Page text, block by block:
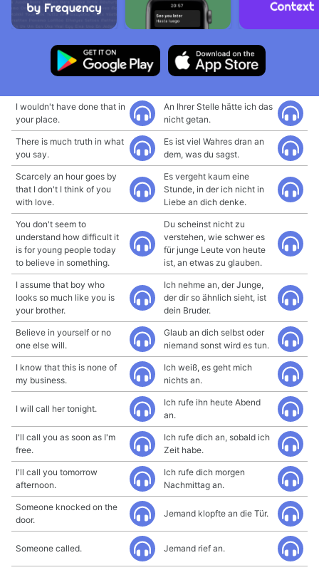
I wouldn't have done that in
your place.
An Ihrer Stelle hätte ich das
nicht getan.
There is much truth in what
you say.
Es ist viel Wahres dran an
dem, was du sagst.
Scarcely an hour goes by
that I don't I think of you
with love.
Es vergeht kaum eine
Stunde, in der ich nicht in
Liebe an dich denke.
You don't seem to
understand how difficult it
is for young people today
to believe in something.
Du scheinst nicht zu
verstehen, wie schwer es
für junge Leute von heute
ist, an etwas zu glauben.
I assume that boy who
looks so much like you is
your brother.
Ich nehme an, der Junge,
der dir so ähnlich sieht, ist
dein Bruder.
Believe in yourself or no
one else will.
Glaub an dich selbst oder
niemand sonst wird es tun.
I know that this is none of
my business.
Ich weiß, es geht mich
nichts an.
I will call her tonight.
Ich rufe ihn heute Abend
an.
I'll call you as soon as I'm
free.
Ich rufe dich an, sobald ich
Zeit habe.
I'll call you tomorrow
afternoon.
Ich rufe dich morgen
Nachmittag an.
Someone knocked on the
door.
Jemand klopfte an die Tür.
Someone called. Jemand rief an.